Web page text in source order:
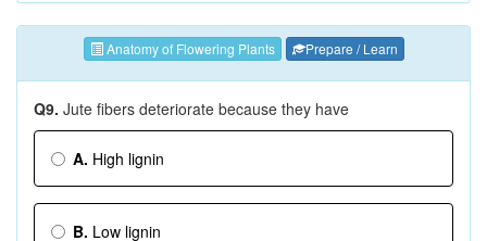
Anatomy of Flowering Plants Prepare / Learn
Q9. Jute fibers deteriorate because they have
A. High lignin
B. Low lignin